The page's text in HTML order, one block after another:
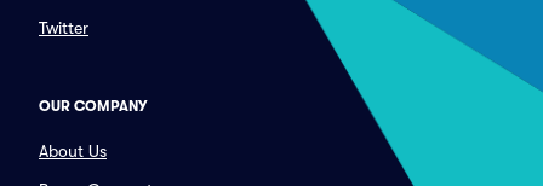
Twitter
OUR COMPANY
About Us